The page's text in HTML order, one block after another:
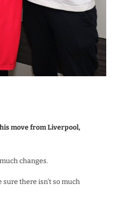
move from Liverpool,
changes.
sure there isn’t so much